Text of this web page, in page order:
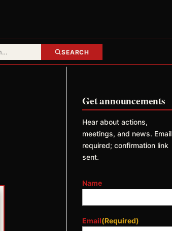
SEARCH
Get announcements
Hear about actions,
meetings, and news. Email
required; confirmation link
sent.
Name
Email(Required)